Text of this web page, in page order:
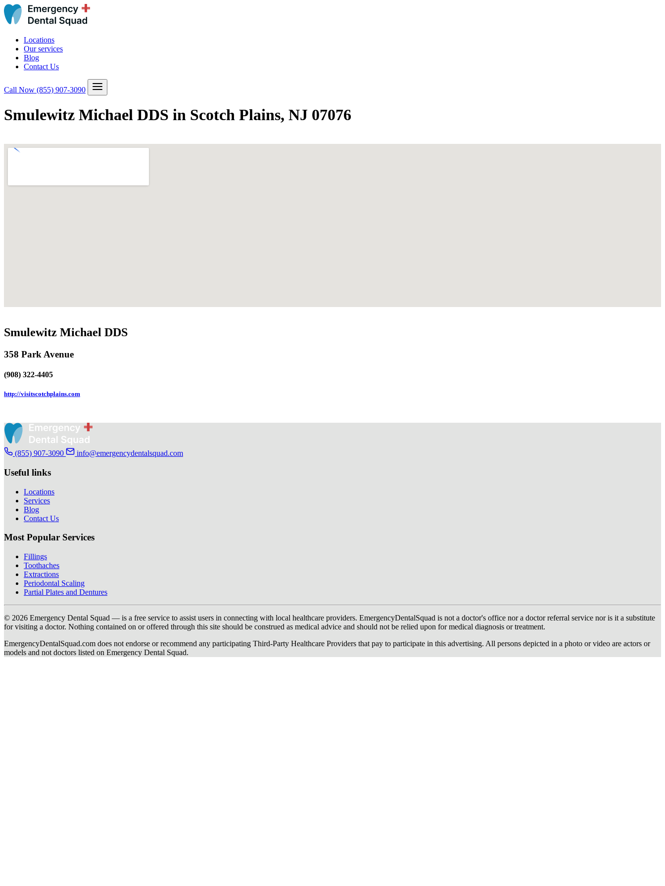
Locations
Our services
Blog
Contact Us
Call Now (855) 907-3090
Smulewitz Michael DDS in Scotch Plains, NJ 07076
Smulewitz Michael DDS
358 Park Avenue
(908) 322-4405
http://visitscotchplains.com
(855) 907-3090 info@emergencydentalsquad.com
Useful links
Locations
Services
Blog
Contact Us
Most Popular Services
Fillings
Toothaches
Extractions
Periodontal Scaling
Partial Plates and Dentures
© 2026 Emergency Dental Squad — is a free service to assist users in connecting with local healthcare providers. EmergencyDentalSquad is not a doctor's office nor a doctor referral service nor is it a substitute
for visiting a doctor. Nothing contained on or offered through this site should be construed as medical advice and should not be relied upon for medical diagnosis or treatment.
EmergencyDentalSquad.com does not endorse or recommend any participating Third-Party Healthcare Providers that pay to participate in this advertising. All persons depicted in a photo or video are actors or
models and not doctors listed on Emergency Dental Squad.